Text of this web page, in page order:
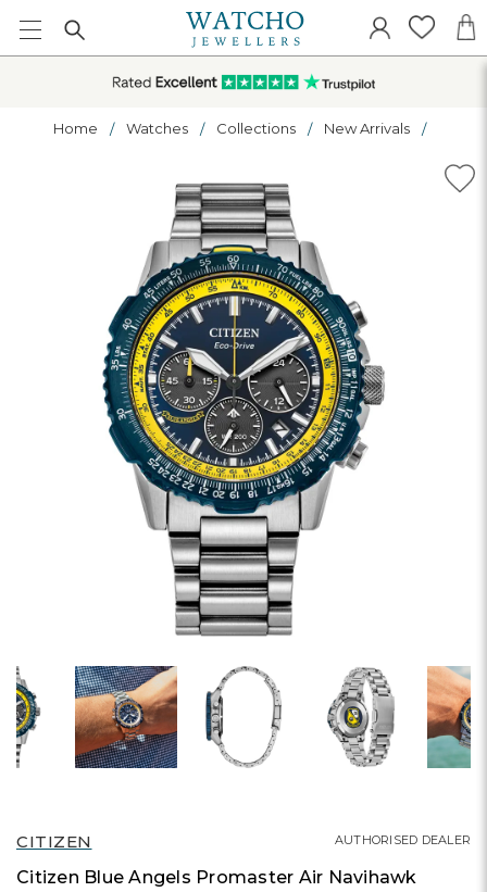
Home Watches Collections New Arrivals
CITIZEN
Citizen Blue Angels Promaster Air Navihawk
AUTHORISED DEALER